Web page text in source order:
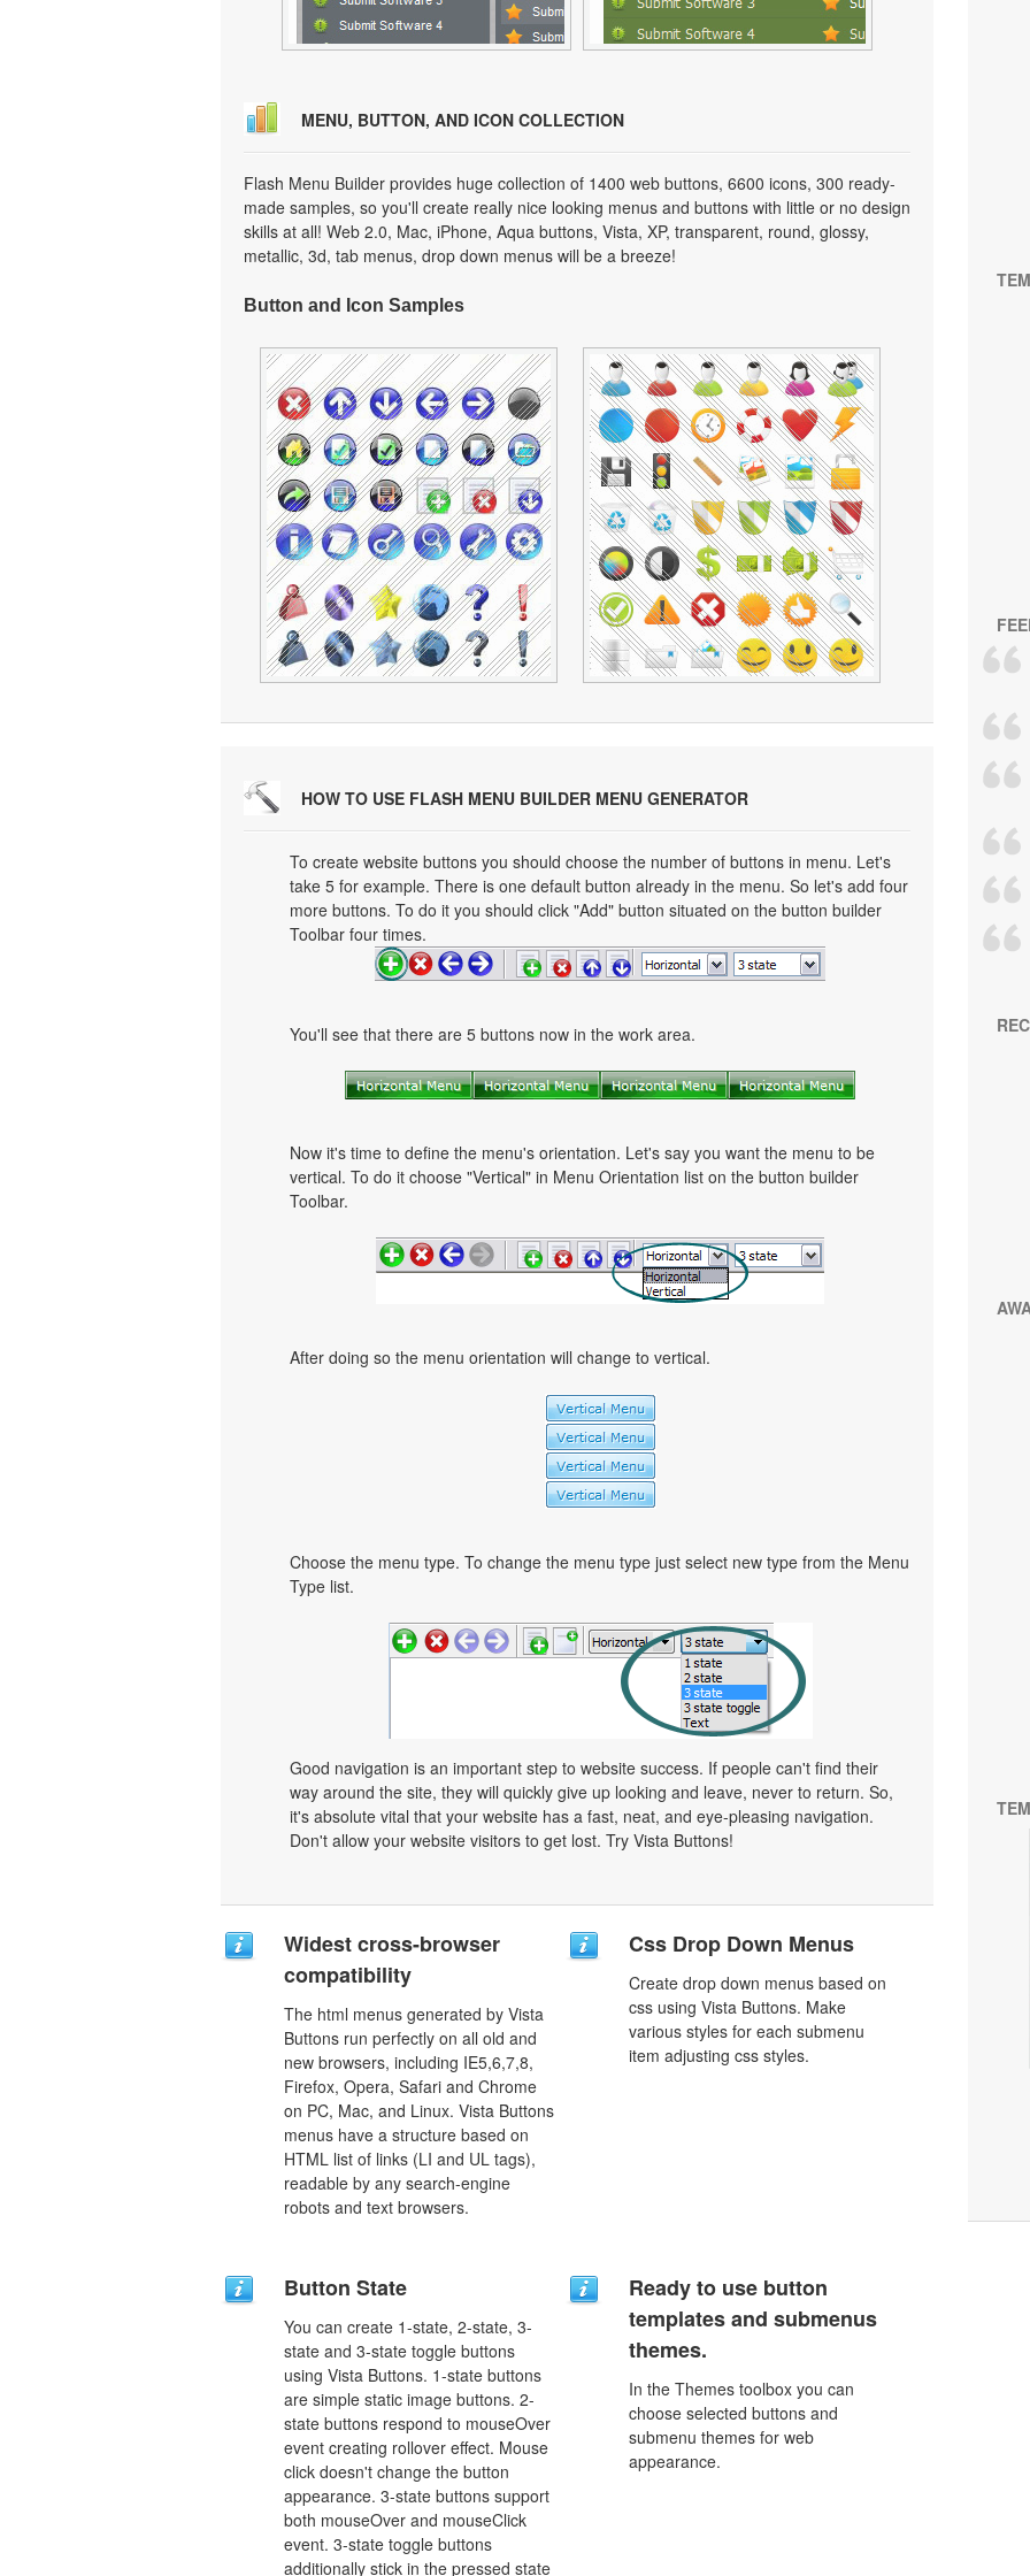
MENU, BUTTON, AND ICON COLLECTION
Flash Menu Builder provides huge collection of 1400 web buttons, 6600 icons, 300 ready-
made samples, so you'll create really nice looking menus and buttons with little or no design
skills at all! Web 2.0, Mac, iPhone, Aqua buttons, Vista, XP, transparent, round, glossy,
metallic, 3d, tab menus, drop down menus will be a breeze!
Button and Icon Samples
HOW TO USE FLASH MENU BUILDER MENU GENERATOR
To create website buttons you should choose the number of buttons in menu. Let's
take 5 for example. There is one default button already in the menu. So let's add four
more buttons. To do it you should click "Add" button situated on the button builder
Toolbar four times.
You'll see that there are 5 buttons now in the work area.
Now it's time to define the menu's orientation. Let's say you want the menu to be
vertical. To do it choose "Vertical" in Menu Orientation list on the button builder
Toolbar.
After doing so the menu orientation will change to vertical.
Choose the menu type. To change the menu type just select new type from the Menu
Type list.
Good navigation is an important step to website success. If people can't find their
way around the site, they will quickly give up looking and leave, never to return. So,
it's absolute vital that your website has a fast, neat, and eye-pleasing navigation.
Don't allow your website visitors to get lost. Try Vista Buttons!
Widest cross-browser
compatibility
The html menus generated by Vista
Buttons run perfectly on all old and
new browsers, including IE5,6,7,8,
Firefox, Opera, Safari and Chrome
on PC, Mac, and Linux. Vista Buttons
menus have a structure based on
HTML list of links (LI and UL tags),
readable by any search-engine
robots and text browsers.
Css Drop Down Menus
Create drop down menus based on
css using Vista Buttons. Make
various styles for each submenu
item adjusting css styles.
Button State
You can create 1-state, 2-state, 3-
state and 3-state toggle buttons
using Vista Buttons. 1-state buttons
are simple static image buttons. 2-
state buttons respond to mouseOver
event creating rollover effect. Mouse
click doesn't change the button
appearance. 3-state buttons support
both mouseOver and mouseClick
event. 3-state toggle buttons
additionally stick in the pressed state
Ready to use button
templates and submenus
themes.
In the Themes toolbox you can
choose selected buttons and
submenu themes for web
appearance.